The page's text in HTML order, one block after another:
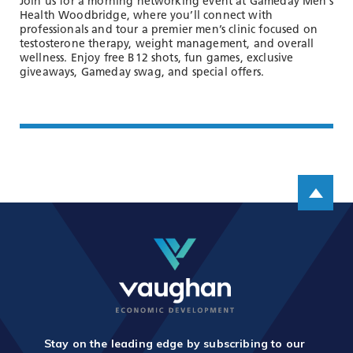
Health Woodbridge, where you’ll connect with
professionals and tour a premier men’s clinic focused on
testosterone therapy, weight management, and overall
wellness. Enjoy free B12 shots, fun games, exclusive
giveaways, Gameday swag, and special offers.
Stay on the leading edge by subscribing to our